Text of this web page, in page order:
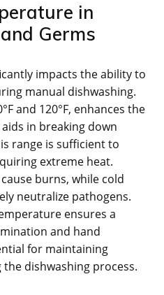
in
Germs
impacts the ability to
manual dishwashing.
and 120°F, enhances the
in breaking down
range is sufficient to
extreme heat.
burns, while cold
neutralize pathogens.
ensures a
and hand
for maintaining
dishwashing process.